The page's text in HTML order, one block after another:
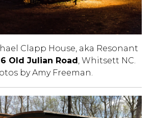
Clapp House, aka Resonant
Old Julian Road , Whitsett NC.
by Amy Freeman.